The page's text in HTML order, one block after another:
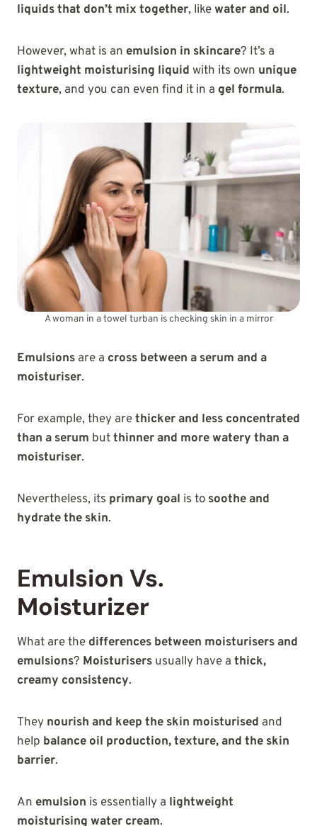
liquids that don’t mix together, likewater and oil.
However, what is an emulsion in skincare? It’s a
lightweight moisturising liquid with its own unique
texture, and you can even find it in a gel formula.
A woman in a towel turban is checking skin in a mirror
Emulsions are a cross between a serum and a
moisturiser.
For example, they arethicker and less concentrated
than a serum butthinner and more watery than a
moisturiser.
Nevertheless, its primary goal is to soothe and
hydrate the skin.
Emulsion Vs.
Moisturizer
What are the differences between moisturisers and
emulsions? Moisturisers usually have a thick,
creamy consistency.
They nourish and keep the skin moisturised and
help balance oil production, texture, and the skin
barrier.
An emulsion is essentially a lightweight
moisturising water cream.